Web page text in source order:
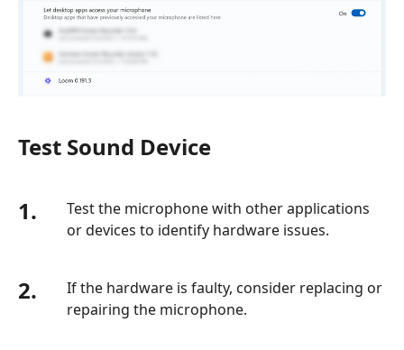
Test Sound Device
1.
Test the microphone with other applications
or devices to identify hardware issues.
2.
If the hardware is faulty, consider replacing or
repairing the microphone.